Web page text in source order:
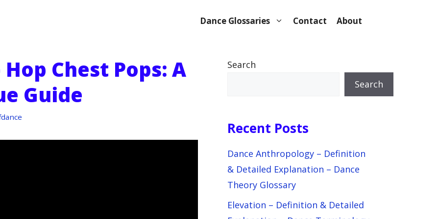
Dance Glossaries Contact About
Chest Pops: A
Guide
Search
Search
Recent Posts
Dance Anthropology – Definition
& Detailed Explanation – Dance
Theory Glossary
Elevation – Definition & Detailed